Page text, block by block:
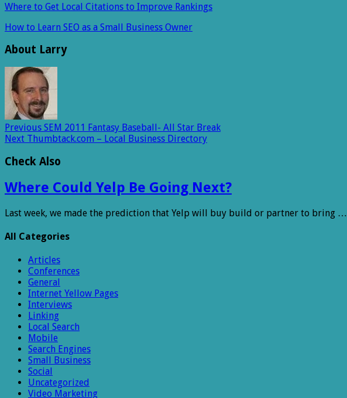
Where to Get Local Citations to Improve Rankings
How to Learn SEO as a Small Business Owner
About Larry
Previous SEM 2011 Fantasy Baseball- All Star Break
Next Thumbtack.com – Local Business Directory
Check Also
Where Could Yelp Be Going Next?
Last week, we made the prediction that Yelp will buy build or partner to bring …
All Categories
Articles
Conferences
General
Internet Yellow Pages
Interviews
Linking
Local Search
Mobile
Search Engines
Small Business
Social
Uncategorized
Video Marketing